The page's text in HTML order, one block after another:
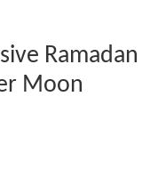
Ramadan
Moon